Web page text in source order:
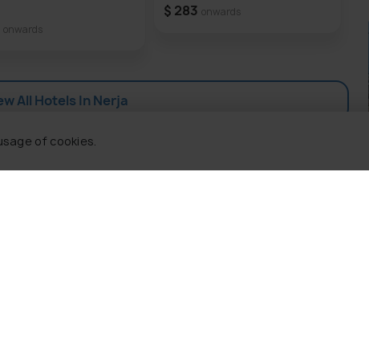
experience.
onwards
$ 283 onwards
All Hotels In Nerja
of cookies.